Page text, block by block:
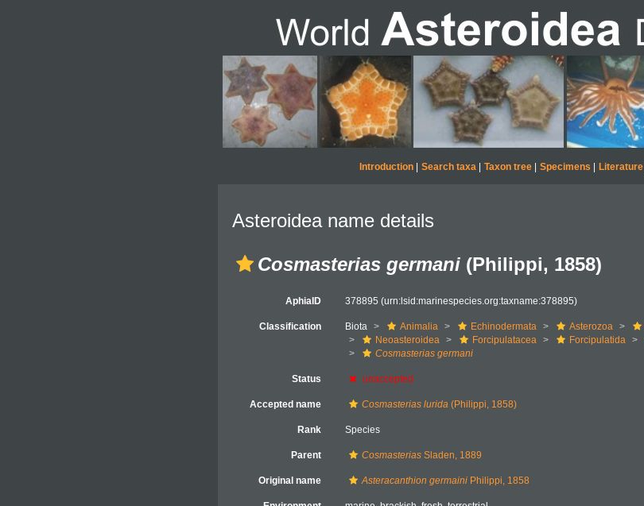
Introduction| Search taxa| Taxon tree| Specimens Literature|
Asteroidea name details
Cosmasterias germani (Philippi, 1858)
AphiaID 378895 (urn:lsid:marinespecies.org:taxname:378895)
Classification Biota Animalia Echinodermata Asterozoa
Neoasteroidea
Forcipulatacea Forcipulatida
Cosmasterias germani
Status unaccepted
Accepted name Cosmasterias lurida(Philippi, 1858)
Rank Species
Parent CosmasteriasSladen, 1889
Original name Asteracanthion germainiPhilippi, 1858